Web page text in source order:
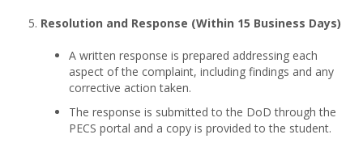
Resolution and Response (Within 15 Business Days)
A written response is prepared addressing each
aspect of the complaint, including findings and any
corrective action taken.
The response is submitted to the DoD through the
PECS portal and a copy is provided to the student.